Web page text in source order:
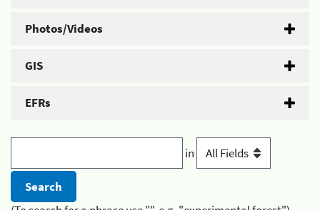
Photos/Videos
GIS
EFRs
in